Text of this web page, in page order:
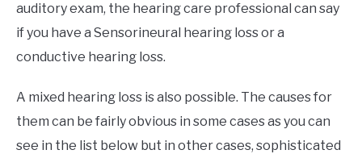
auditory exam, the hearing care professional can say
if you have a Sensorineural hearing loss or a
conductive hearing loss.
A mixed hearing loss is also possible. The causes for
them can be fairly obvious in some cases as you can
see in the list below but in other cases, sophisticated